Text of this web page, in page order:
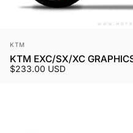
Vendor:
KTM
KTM EXC/SX/XC
$233.00 USD